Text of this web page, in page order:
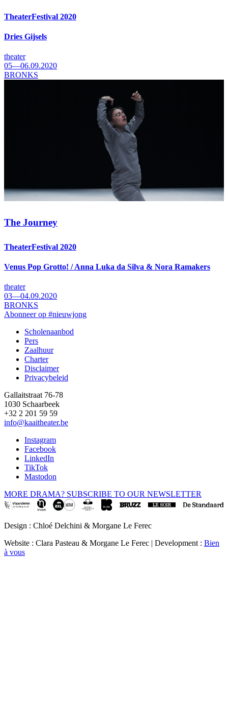
TheaterFestival 2020
Dries Gijsels
theater
05—06.09.2020
BRONKS
The Journey
TheaterFestival 2020
Venus Pop Grotto! / Anna Luka da Silva & Nora Ramakers
theater
03—04.09.2020
BRONKS
Abonneer op #nieuwjong
Footer
Scholenaanbod
Pers
Zaalhuur
Charter
Disclaimer
Privacybeleid
Gallaitstraat 76-78
1030 Schaarbeek
+32 2 201 59 59
info@kaaitheater.be
Instagram
Facebook
LinkedIn
TikTok
Mastodon
MORE DRAMA? SUBSCRIBE TO OUR NEWSLETTER
Design : Chloé Delchini & Morgane Le Ferec
Website : Clara Pasteau & Morgane Le Ferec | Development : Bien
à vous